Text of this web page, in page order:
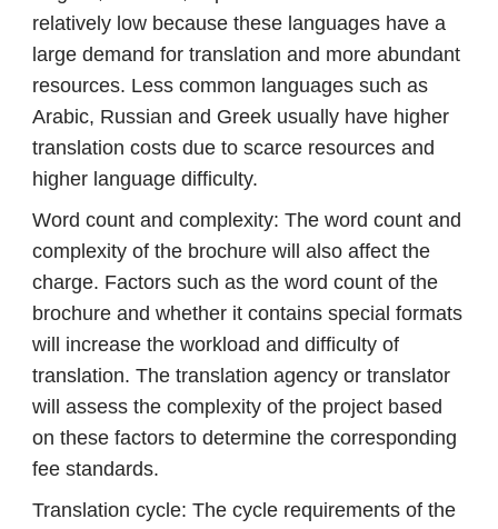
relatively low because these languages ​​have a
large demand for translation and more abundant
resources. Less common languages ​​such as
Arabic, Russian and Greek usually have higher
translation costs due to scarce resources and
higher language difficulty.
Word count and complexity: The word count and
complexity of the brochure will also affect the
charge. Factors such as the word count of the
brochure and whether it contains special formats
will increase the workload and difficulty of
translation. The translation agency or translator
will assess the complexity of the project based
on these factors to determine the corresponding
fee standards.
Translation cycle: The cycle requirements of the